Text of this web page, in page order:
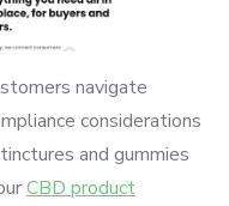
navigate
considerations
and gummies
CBD product